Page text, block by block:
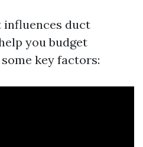
influences duct
you budget
key factors: